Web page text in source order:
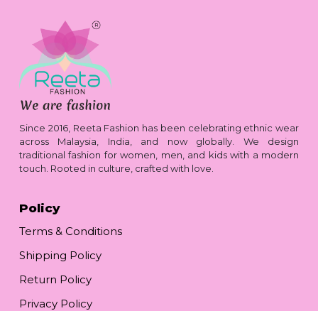
Since 2016, Reeta Fashion has been celebrating ethnic wear
across Malaysia, India, and now globally. We design
traditional fashion for women, men, and kids with a modern
touch. Rooted in culture, crafted with love.
Policy
Terms & Conditions
Shipping Policy
Return Policy
Privacy Policy